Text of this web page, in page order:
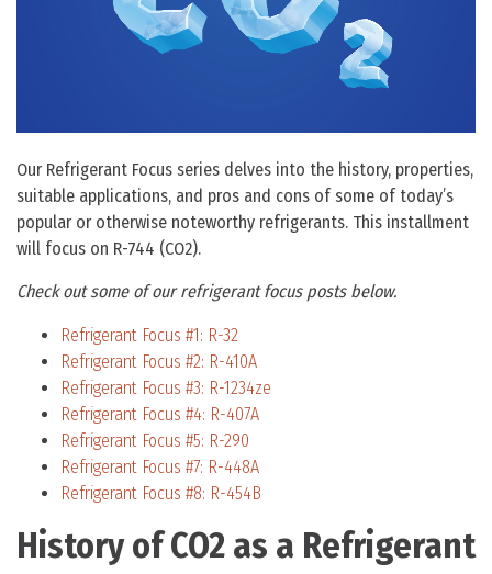
Our Refrigerant Focus series delves into the history, properties,
suitable applications, and pros and cons of some of today’s
popular or otherwise noteworthy refrigerants. This installment
will focus on R-744 (CO2).
Check out some of our refrigerant focus posts below.
Refrigerant Focus #1: R-32
Refrigerant Focus #2: R-410A
Refrigerant Focus #3: R-1234ze
Refrigerant Focus #4: R-407A
Refrigerant Focus #5: R-290
Refrigerant Focus #7: R-448A
Refrigerant Focus #8: R-454B
History of CO2 as a Refrigerant